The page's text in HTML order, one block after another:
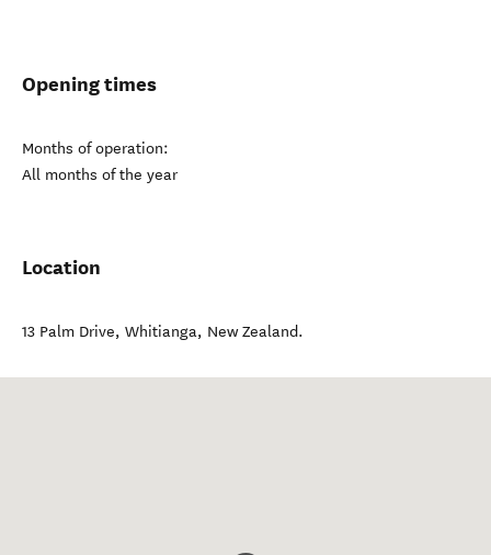
Opening times
Months of operation:
All months of the year
Location
13 Palm Drive, Whitianga, New Zealand.